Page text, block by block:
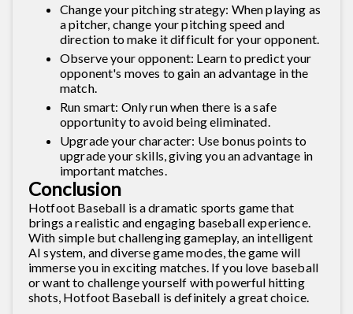
Change your pitching strategy: When playing as
a pitcher, change your pitching speed and
direction to make it difficult for your opponent.
Observe your opponent: Learn to predict your
opponent's moves to gain an advantage in the
match.
Run smart: Only run when there is a safe
opportunity to avoid being eliminated.
Upgrade your character: Use bonus points to
upgrade your skills, giving you an advantage in
important matches.
Conclusion
Hotfoot Baseball is a dramatic sports game that
brings a realistic and engaging baseball experience.
With simple but challenging gameplay, an intelligent
AI system, and diverse game modes, the game will
immerse you in exciting matches. If you love baseball
or want to challenge yourself with powerful hitting
shots, Hotfoot Baseball is definitely a great choice.